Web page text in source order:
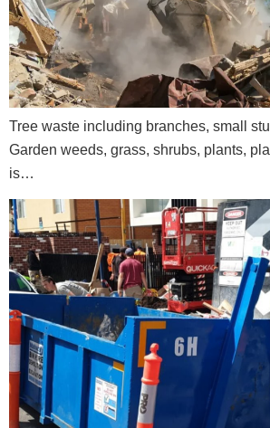
Tree waste including branches, small
Garden weeds, grass, shrubs, plants,
is…